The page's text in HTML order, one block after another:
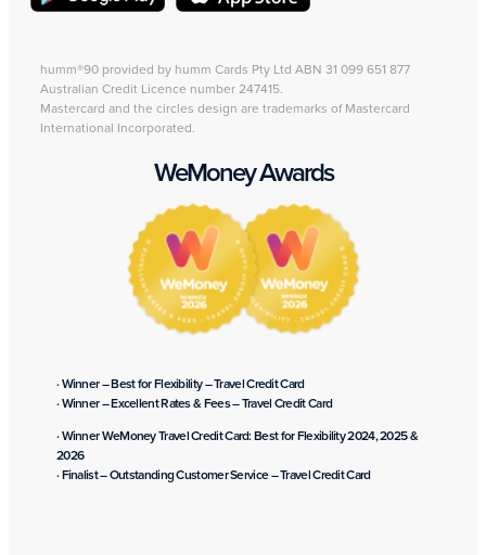
humm®90 provided by humm Cards Pty Ltd ABN 31 099 651 877
Australian Credit Licence number 247415.
Mastercard and the circles design are trademarks of Mastercard
International Incorporated.
WeMoney Awards
· Winner – Best for Flexibility – Travel Credit Card
· Winner – Excellent Rates & Fees – Travel Credit Card
· Winner WeMoney Travel Credit Card: Best for Flexibility 2024, 2025 &
2026
· Finalist – Outstanding Customer Service – Travel Credit Card